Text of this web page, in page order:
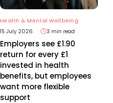
Health & Mental Wellbeing
15 July 2026
3 min read
Employers see £1.90
return for every £1
invested in health
benefits, but employees
want more flexible
support